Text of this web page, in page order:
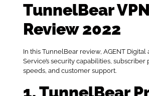
TunnelBear VPN
Review 2022
In this TunnelBear review, AGENT Digital
Service’s security capabilities,
speeds, and customer support.
1. TunnelBear